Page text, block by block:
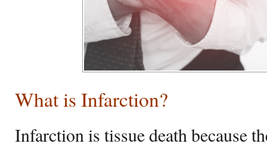
What is Infarction?
Infarction is tissue death because